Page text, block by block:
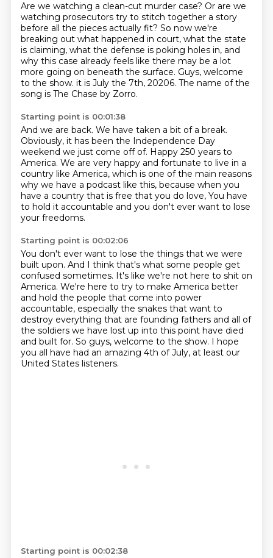
Are we watching a clean-cut murder case? Or are we
watching prosecutors try to stitch together a story
before all the pieces actually fit? So now we're
breaking out what happened in court, what the state
is claiming, what the defense is poking holes in, and
why this case already feels like there may be a lot
more going on beneath the surface. Guys, welcome
to the show. it is July the 7th, 20206. The name of the
song is The Chase by Zorro.
Starting point is 00:01:38
And we are back. We have taken a bit of a break.
Obviously, it has been the Independence Day
weekend we just come off of. Happy 250 years to
America. We are very happy and fortunate to live in a
country like America, which is one of the main reasons
why we have a podcast like this, because when you
have a country that is free that you do love, You have
to hold it accountable and you don't ever want to lose
your freedoms.
Starting point is 00:02:06
You don't ever want to lose the things that we were
built upon. And I think that's what some people get
confused sometimes. It's like we're not here to shit on
America. We're here to try to make America better
and hold the people that come into power
accountable, especially the snakes that want to
destroy everything that are founding fathers and all of
the soldiers we have lost up into this point have died
and built for. So guys, welcome to the show. I hope
you all have had an amazing 4th of July, at least our
United States listeners.
Starting point is 00:02:38